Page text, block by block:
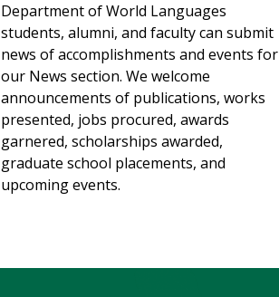
Department of World Languages
students, alumni, and faculty can submit
news of accomplishments and events for
our News section. We welcome
announcements of publications, works
presented, jobs procured, awards
garnered, scholarships awarded,
graduate school placements, and
upcoming events.